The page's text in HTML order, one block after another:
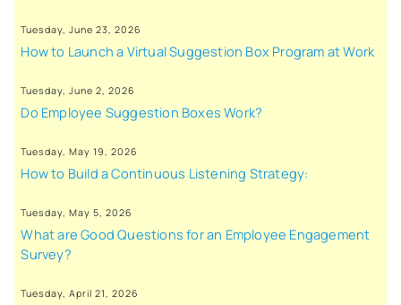
Tuesday, June 23, 2026
How to Launch a Virtual Suggestion Box Program at Work
Tuesday, June 2, 2026
Do Employee Suggestion Boxes Work?
Tuesday, May 19, 2026
How to Build a Continuous Listening Strategy:
Tuesday, May 5, 2026
What are Good Questions for an Employee Engagement
Survey?
Tuesday, April 21, 2026